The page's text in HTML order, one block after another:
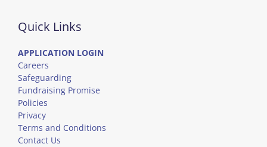
Quick Links
APPLICATION LOGIN
Careers
Safeguarding
Fundraising Promise
Policies
Privacy
Terms and Conditions
Contact Us